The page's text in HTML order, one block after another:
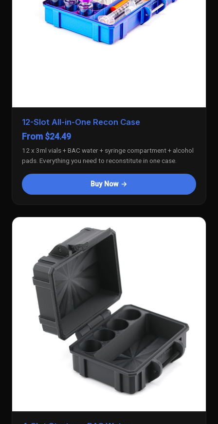
12-Slot All-in-One Recon Case
From $24.49
12 x 3ml vials + BAC water + syringe compartment + alcohol
pads. Everything you need to reconstitute in one case.
Buy Now →